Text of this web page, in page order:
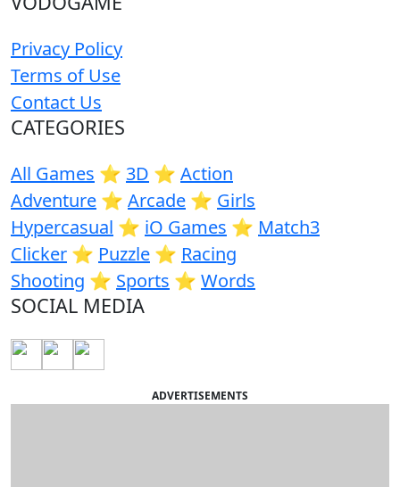
Privacy Policy
Terms of Use
Contact Us
CATEGORIES
All Games ⭐️ 3D ⭐️ Action
Adventure ⭐️ Arcade ⭐️ Girls
Hypercasual ⭐️ iO Games ⭐️ Match3
Clicker ⭐️ Puzzle ⭐️ Racing
Shooting ⭐️ Sports ⭐️ Words
SOCIAL MEDIA
ADVERTISEMENTS